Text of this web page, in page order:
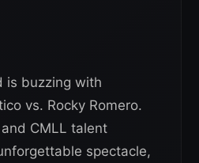
is buzzing with
vs. Rocky Romero.
CMLL talent
spectacle,